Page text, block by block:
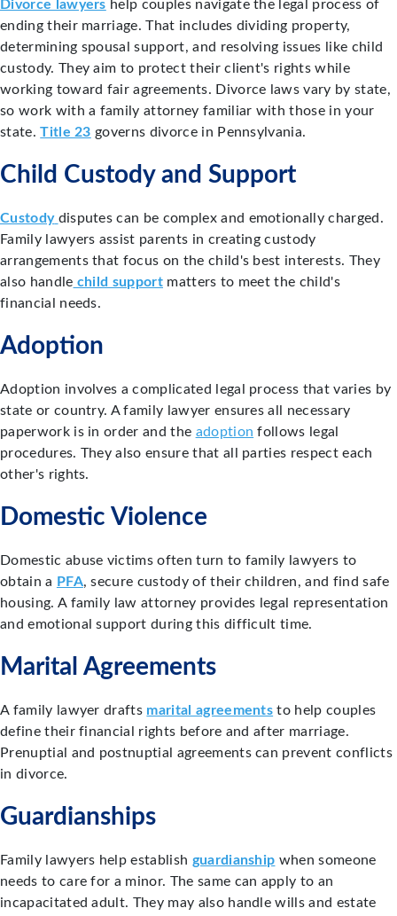
Divorce lawyers help couples navigate the legal process of
ending their marriage. That includes dividing property,
determining spousal support, and resolving issues like child
custody. They aim to protect their client's rights while
working toward fair agreements. Divorce laws vary by state,
so work with a family attorney familiar with those in your
state.Title 23 governs divorce in Pennsylvania.
Child Custody and Support
Custody disputes can be complex and emotionally charged.
Family lawyers assist parents in creating custody
arrangements that focus on the child's best interests. They
also handle child support matters to meet the child's
financial needs.
Adoption
Adoption involves a complicated legal process that varies by
state or country. A family lawyer ensures all necessary
paperwork is in order and the adoption follows legal
procedures. They also ensure that all parties respect each
other's rights.
Domestic Violence
Domestic abuse victims often turn to family lawyers to
obtain a PFA, secure custody of their children, and find safe
housing. A family law attorney provides legal representation
and emotional support during this difficult time.
Marital Agreements
A family lawyer drafts marital agreements to help couples
define their financial rights before and after marriage.
Prenuptial and postnuptial agreements can prevent conflicts
in divorce.
Guardianships
Family lawyers help establish guardianship when someone
needs to care for a minor. The same can apply to an
incapacitated adult. They may also handle wills and estate